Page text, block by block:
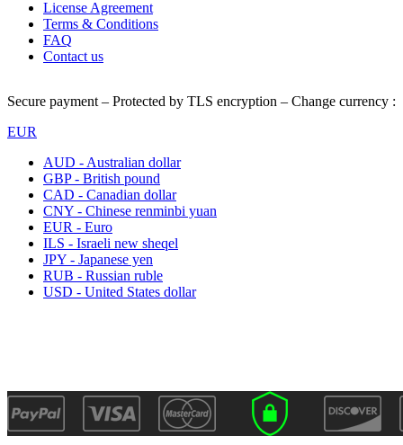
License Agreement
Terms & Conditions
FAQ
Contact us
Secure payment – Protected by TLS encryption – Change currency :
EUR
AUD - Australian dollar
GBP - British pound
CAD - Canadian dollar
CNY - Chinese renminbi yuan
EUR - Euro
ILS - Israeli new sheqel
JPY - Japanese yen
RUB - Russian ruble
USD - United States dollar